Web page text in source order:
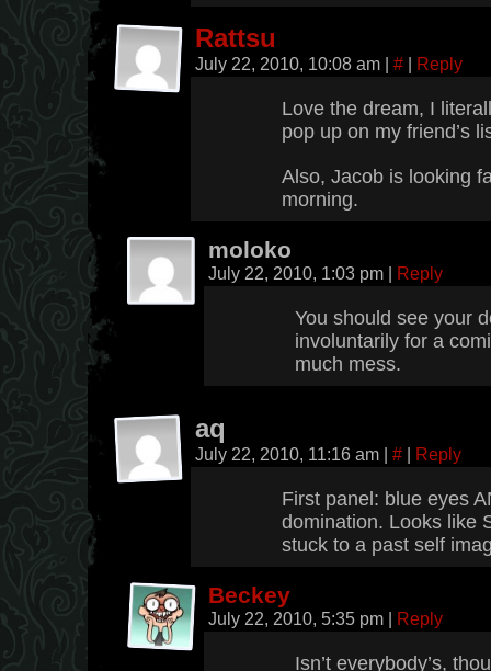
Rattsu
July 22, 2010, 10:08 am | # | Reply
Love the dream, I
pop up on my friend’s
Also, Jacob is looking
morning.
moloko
July 22, 2010, 1:03 pm | Reply
You should see your
involuntarily for a
much mess.
aq
July 22, 2010, 11:16 am | # | Reply
First panel: blue eyes
domination. Looks like
stuck to a past self
Beckey
July 22, 2010, 5:35 pm | Reply
Isn’t everybody’s,